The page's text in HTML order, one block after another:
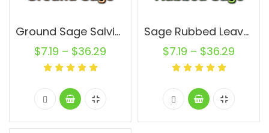
Ground Sage Salvia Officinalis Leaf Non GMO Natural Pure
$7.19 – $36.29
Sage Rubbed Leaves Salvia Officinalis Leaf Non GMO Natural Pure
$7.19 – $36.29